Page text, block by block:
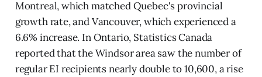
Montreal, which matched Quebec's provincial
growth rate, and Vancouver, which experienced a
6.6% increase. In Ontario, Statistics Canada
reported that the Windsor area saw the number of
regular EI recipients nearly double to 10,600, a rise